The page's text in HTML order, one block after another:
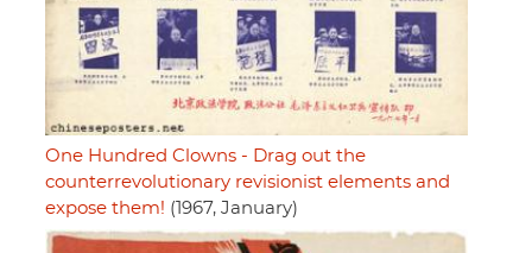
One Hundred Clowns - Drag out the
counterrevolutionary revisionist elements and
expose them! (1967, January)